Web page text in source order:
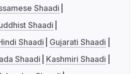
Shaadi
Shaadi
Shaadi
Gujarati Shaadi
Shaadi
Kashmiri Shaadi